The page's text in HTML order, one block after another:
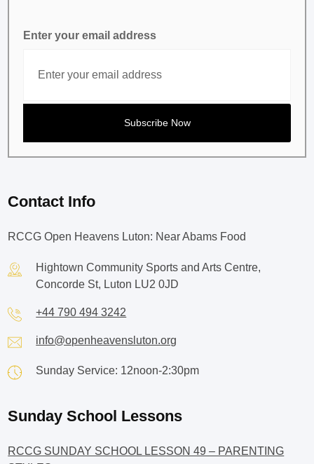
Enter your email address
Contact Info
RCCG Open Heavens Luton: Near Abams Food
Hightown Community Sports and Arts Centre,
Concorde St, Luton LU2 0JD
+44 790 494 3242
info@openheavensluton.org
Sunday Service: 12noon-2:30pm
Sunday School Lessons
RCCG SUNDAY SCHOOL LESSON 49 – PARENTING